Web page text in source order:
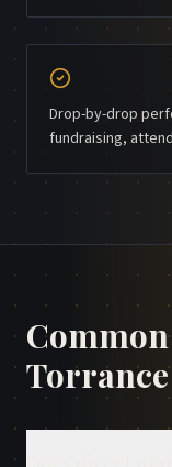
Drop-by-drop
fundraising,
Torrance